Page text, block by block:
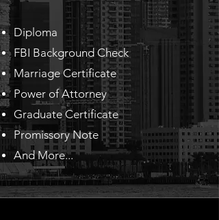
Diploma
FBI Background Check
Marriage Certificate
Power of Attorney
Graduate Certificate
Promissory Note
And More...